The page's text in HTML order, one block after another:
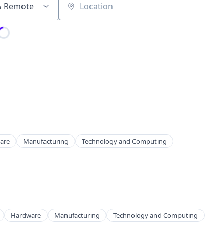
Remote Location
Manufacturing Technology and Computing
Hardware Manufacturing Technology and Computing